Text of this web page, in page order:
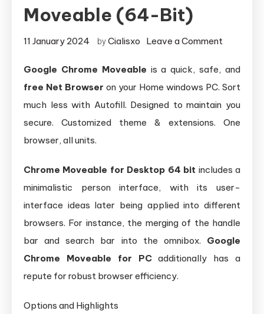
Moveable (64-Bit)
11 January 2024 byCialisxo Leave a Comment
Chrome
Moveable
(64-
bit)
Google Chrome Moveable is a quick, safe, and
free Net Browser on your Home windows PC. Sort
much less with Autofill. Designed to maintain you
secure. Customized theme & extensions. One
browser, all units.
Chrome Moveable for Desktop 64 bit includes a
minimalistic person interface, with its user-
interface ideas later being applied into different
browsers. For instance, the merging of the handle
bar and search bar into the omnibox. Google
Chrome Moveable for PCadditionally has a
repute for robust browser efficiency.
Options and Highlights